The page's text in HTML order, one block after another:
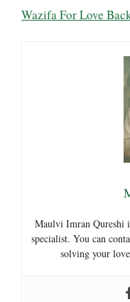
Wazifa For Love
Maulvi Imran Qureshi
specialist. You can
solving your